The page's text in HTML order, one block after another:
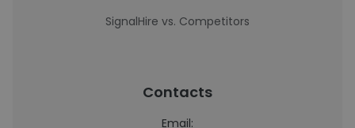
SignalHire vs. Competitors
Contacts
Email: